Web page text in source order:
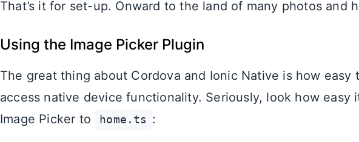
That’s it for set-up. Onward to the land of many photos and
Using the Image Picker Plugin
The great thing about Cordova and Ionic Native is how easy
access native device functionality. Seriously, look how easy
Image Picker to
home.ts :